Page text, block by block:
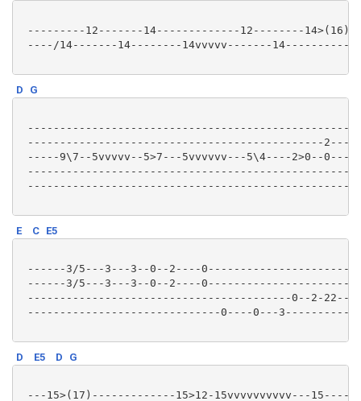
---------12-------14-------------12--------
----/14-------14--------14vvvvv-------
D G
--------------------------------------------------
----------------------------------------------2---
-----9\7--5vvvvv--5>7---5vvvvvv---5\4----2>0--
E C E5
------3/5---3---3--0--2----
------3/5---3---3--0--2----
-----------------------------------------0--2-22--2--
------------------------------0----0---
D E5 D G
---15>(17)-------------15>12-15vvvvvvvvvv---